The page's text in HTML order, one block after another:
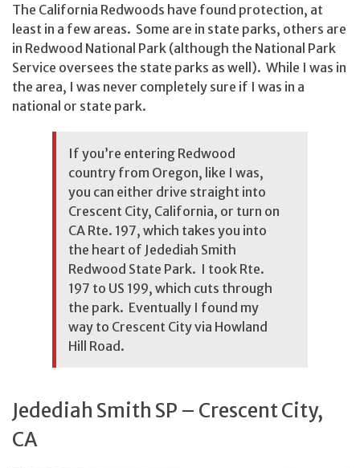
The California Redwoods have found protection, at
least in a few areas. Some are in state parks, others are
in Redwood National Park (although the National Park
Service oversees the state parks as well). While I was in
the area, I was never completely sure if I was in a
national or state park.
If you’re entering Redwood
country from Oregon, like I was,
you can either drive straight into
Crescent City, California, or turn on
CA Rte. 197, which takes you into
the heart of Jedediah Smith
Redwood State Park. I took Rte.
197 to US 199, which cuts through
the park. Eventually I found my
way to Crescent City via Howland
Hill Road.
Jedediah Smith SP – Crescent City,
CA